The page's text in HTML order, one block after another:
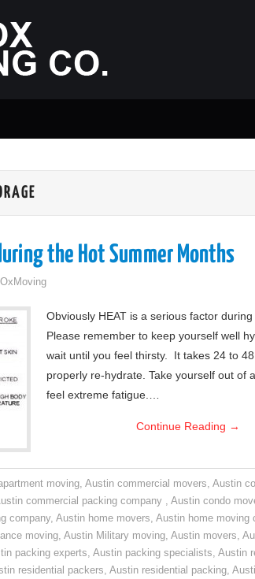
the Hot Summer Months
Obviously HEAT is a serious factor during
Please remember to keep yourself well
wait until you feel thirsty. It takes 24 to
properly re-hydrate. Take yourself out of
feel extreme fatigue.…
Continue Reading →
moving,Austin commercial movers,Austin
commercial packing company , Austin condo
company, Austin home movers, Austin home moving
moving, Austin Military moving, Austin movers,
packing experts, Austin packing specialists, Austin
residential packers, Austin residential packing,